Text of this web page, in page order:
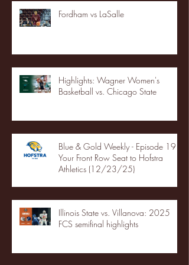
Fordham vs LaSalle
Highlights: Wagner Women's
Basketball vs. Chicago State
Blue & Gold Weekly - Episode 19 -
Your Front Row Seat to Hofstra
Athletics (12/23/25)
Illinois State vs. Villanova: 2025
FCS semifinal highlights